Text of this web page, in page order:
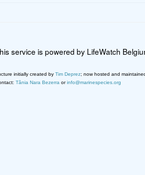
service is powered by LifeWatch
initially created by Tim Deprez; now hosted and
Tânia Nara Bezerra orinfo@marinespecies.org